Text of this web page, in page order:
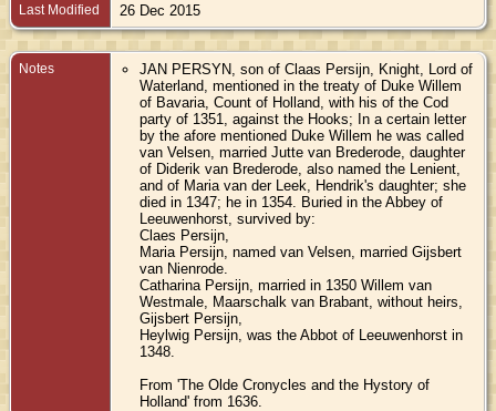
Last Modified 26 Dec 2015
Notes
JAN PERSYN, son of Claas Persijn, Knight, Lord of
Waterland, mentioned in the treaty of Duke Willem
of Bavaria, Count of Holland, with his of the Cod
party of 1351, against the Hooks; In a certain letter
by the afore mentioned Duke Willem he was called
van Velsen, married Jutte van Brederode, daughter
of Diderik van Brederode, also named the Lenient,
and of Maria van der Leek, Hendrik's daughter; she
died in 1347; he in 1354. Buried in the Abbey of
Leeuwenhorst, survived by:
Claes Persijn,
Maria Persijn, named van Velsen, married Gijsbert
van Nienrode.
Catharina Persijn, married in 1350 Willem van
Westmale, Maarschalk van Brabant, without heirs,
Gijsbert Persijn,
Heylwig Persijn, was the Abbot of Leeuwenhorst in
1348.
From 'The Olde Cronycles and the Hystory of
Holland' from 1636.